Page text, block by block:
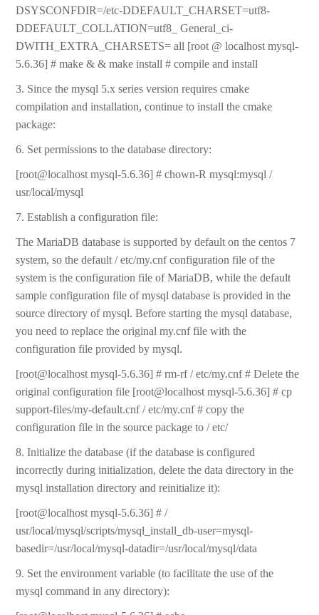
DSYSCONFDIR=/etc-DDEFAULT_CHARSET=utf8-
DDEFAULT_COLLATION=utf8_ General_ci-
DWITH_EXTRA_CHARSETS= all [root @ localhost mysql-
5.6.36] # make & & make install # compile and install
3. Since the mysql 5.x series version requires cmake
compilation and installation, continue to install the cmake
package:
6. Set permissions to the database directory:
[root@localhost mysql-5.6.36] # chown-R mysql:mysql /
usr/local/mysql
7. Establish a configuration file:
The MariaDB database is supported by default on the centos 7
system, so the default / etc/my.cnf configuration file of the
system is the configuration file of MariaDB, while the default
sample configuration file of mysql database is provided in the
source directory of mysql. Before starting the mysql database,
you need to replace the original my.cnf file with the
configuration file provided by mysql.
[root@localhost mysql-5.6.36] # rm-rf / etc/my.cnf # Delete the
original configuration file [root@localhost mysql-5.6.36] # cp
support-files/my-default.cnf / etc/my.cnf # copy the
configuration file in the source package to / etc/
8. Initialize the database (if the database is configured
incorrectly during initialization, delete the data directory in the
mysql installation directory and reinitialize it):
[root@localhost mysql-5.6.36] # /
usr/local/mysql/scripts/mysql_install_db-user=mysql-
basedir=/usr/local/mysql-datadir=/usr/local/mysql/data
9. Set the environment variable (to facilitate the use of the
mysql command in any directory):